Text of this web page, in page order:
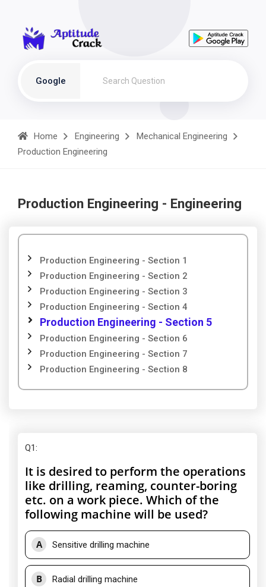
Google
Home Engineering
Mechanical Engineering
Production Engineering
Production Engineering - Engineering
Production Engineering - Section 1
Production Engineering - Section 2
Production Engineering - Section 3
Production Engineering - Section 4
Production Engineering - Section 5
Production Engineering - Section 6
Production Engineering - Section 7
Production Engineering - Section 8
Q1:
It is desired to perform the operations
like drilling, reaming, counter-boring
etc. on a work piece. Which of the
following machine will be used?
A Sensitive drilling machine
B Radial drilling machine